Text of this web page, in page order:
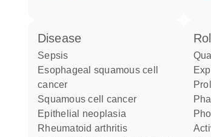
disease
sepsis
esophageal squamous cell
cancer
squamous cell cancer
epithelial neoplasia
rheumatoid arthritis